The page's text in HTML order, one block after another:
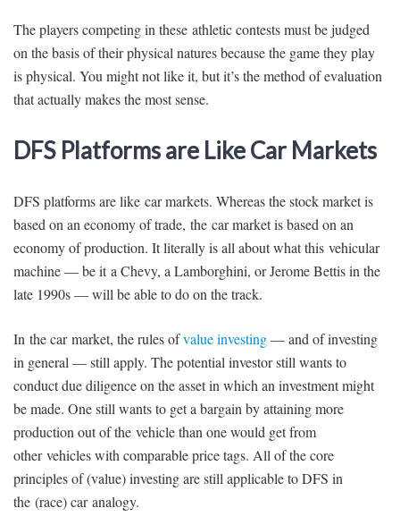
The players competing in these athletic contests must be judged
on the basis of their physical natures because the game they play
is physical. You might not like it, but it’s the method of evaluation
that actually makes the most sense.
DFS Platforms are Like Car Markets
DFS platforms are like car markets. Whereas the stock market is
based on an economy of trade, the car market is based on an
economy of production. It literally is all about what this vehicular
machine — be it a Chevy, a Lamborghini, or Jerome Bettis in the
late 1990s — will be able to do on the track.
In the car market, the rules ofvalue investing— and of investing
in general — still apply. The potential investor still wants to
conduct due diligence on the asset in which an investment might
be made. One still wants to get a bargain by attaining more
production out of the vehicle than one would get from
other vehicles with comparable price tags. All of the core
principles of (value) investing are still applicable to DFS in
the (race) car analogy.